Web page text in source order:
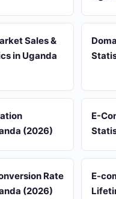
Sales &
in Uganda
(2026)
E-
Rate
(2026)
E-